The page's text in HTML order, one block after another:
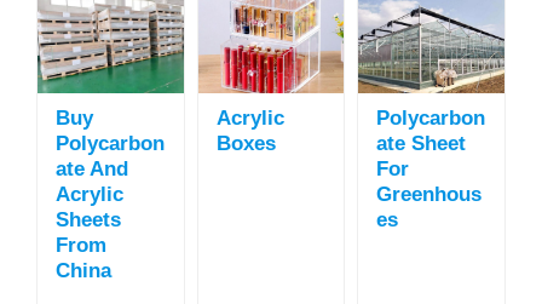
Buy
Polycarbon
Ate And
Acrylic
Sheets
From
China
Acrylic
Boxes
Polycarbon
Ate Sheet
For
Greenhous
Es